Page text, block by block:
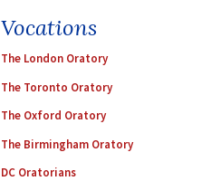
Vocations
The London Oratory
The Toronto Oratory
The Oxford Oratory
The Birmingham Oratory
DC Oratorians